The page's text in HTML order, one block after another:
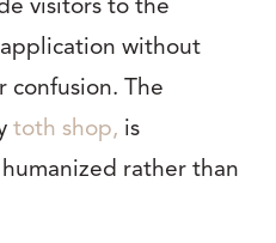
visitors to the
without
confusion. The
toth shop, is
rather than